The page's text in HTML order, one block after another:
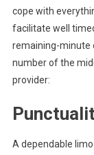
cope with
facilitate well
remaining-minute
number of the
provider:
A dependable